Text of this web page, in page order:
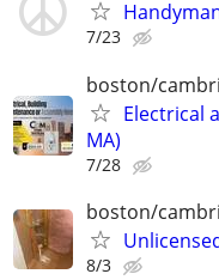
7/23
boston/
Electrical
MA)
7/28
boston/
8/3